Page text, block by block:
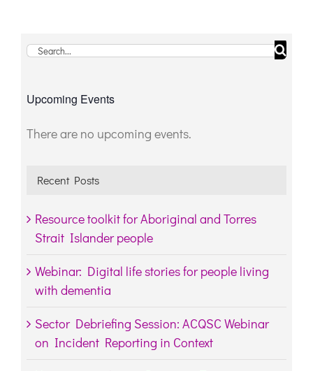
Search
Upcoming Events
Notice
There are no upcoming events.
Recent Posts
Resource toolkit for Aboriginal and Torres
Strait Islander people
Webinar: Digital life stories for people living
with dementia
Sector Debriefing Session: ACQSC Webinar
on Incident Reporting in Context